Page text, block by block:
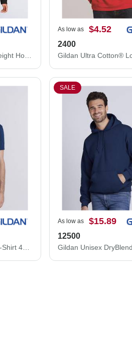
Gildan Softstyle® Midweight Hooded Sweatshirt SF500
As low as $4.52
2400
Gildan Performance® T-Shirt 42000
SALE
As low as $15.89
12500